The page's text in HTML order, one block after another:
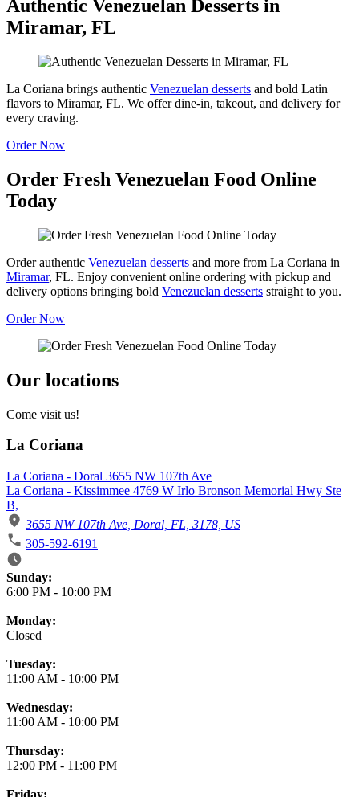
Authentic Venezuelan Desserts in
Miramar, FL
La Coriana brings authentic Venezuelan desserts and bold Latin
flavors to Miramar, FL. We offer dine-in, takeout, and delivery for
every craving.
Order Now
Order Fresh Venezuelan Food Online
Today
Order authentic Venezuelan desserts and more from La Coriana in
Miramar, FL. Enjoy convenient online ordering with pickup and
delivery options bringing bold Venezuelan desserts straight to you.
Order Now
Our locations
Come visit us!
La Coriana
La Coriana - Doral 3655 NW 107th Ave
La Coriana - Kissimmee 4769 W Irlo Bronson Memorial Hwy Ste
B,
3655 NW 107th Ave, Doral, FL, 3178, US
305-592-6191
Business Hours
Sunday:
6:00 PM - 10:00 PM
Monday:
Closed
Tuesday:
11:00 AM - 10:00 PM
Wednesday:
11:00 AM - 10:00 PM
Thursday:
12:00 PM - 11:00 PM
Friday: